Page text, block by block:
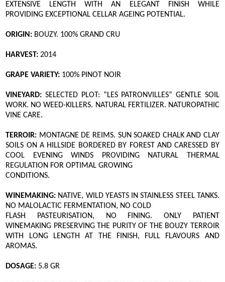
EXTENSIVE LENGTH WITH AN ELEGANT FINISH WHILE
PROVIDING EXCEPTIONAL CELLAR AGEING POTENTIAL.
ORIGIN: BOUZY. 100% GRAND CRU
HARVEST: 2014
GRAPE VARIETY: 100% PINOT NOIR
VINEYARD: SELECTED PLOT: “LES PATRONVILLES” GENTLE SOIL
WORK. NO WEED-KILLERS. NATURAL FERTILIZER. NATUROPATHIC
VINE CARE.
TERROIR: MONTAGNE DE REIMS. SUN SOAKED CHALK AND CLAY
SOILS ON A HILLSIDE BORDERED BY FOREST AND CARESSED BY
COOL EVENING WINDS PROVIDING NATURAL THERMAL
REGULATION FOR OPTIMAL GROWING
CONDITIONS.
WINEMAKING: NATIVE, WILD YEASTS IN STAINLESS STEEL TANKS.
NO MALOLACTIC FERMENTATION, NO COLD
FLASH PASTEURISATION, NO FINING. ONLY PATIENT
WINEMAKING PRESERVING THE PURITY OF THE BOUZY TERROIR
WITH LONG LENGTH AT THE FINISH, FULL FLAVOURS AND
AROMAS.
DOSAGE: 5.8 GR